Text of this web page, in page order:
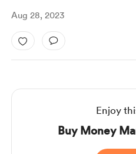
Aug 28, 2023
Enjoy
Buy Money